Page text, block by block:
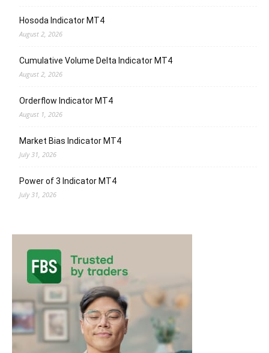
Hosoda Indicator MT4
August 2, 2026
Cumulative Volume Delta Indicator MT4
August 2, 2026
Orderflow Indicator MT4
August 1, 2026
Market Bias Indicator MT4
July 31, 2026
Power of 3 Indicator MT4
July 31, 2026